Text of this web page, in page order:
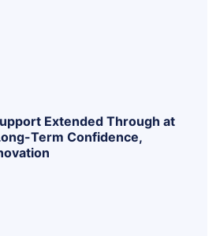
Extended Through at
Term Confidence,